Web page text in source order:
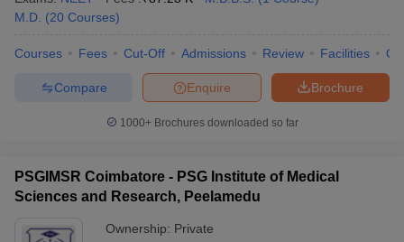
M.D. (20 Courses)
Courses Fees Cut-Off Admissions Review Facilities
Brochure
Enquire
Compare
1000+Brochures downloaded so far
PSGIMSR Coimbatore - PSG Institute of Medical
Sciences and Research, Peelamedu
Ownership: Private